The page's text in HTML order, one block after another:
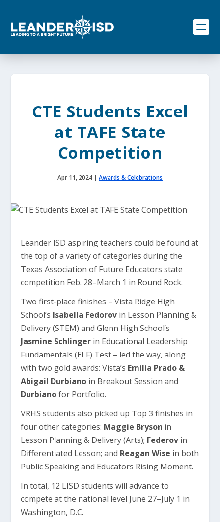
o
CTE Students Excel
at TAFE State
Competition
Apr 11, 2024 | Awards & Celebrations
Leander ISD aspiring teachers could be found at
the top of a variety of categories during the
Texas Association of Future Educators state
competition Feb. 28–March 1 in Round Rock.
Two first-place finishes – Vista Ridge High
School’s Isabella Fedorov in Lesson Planning &
Delivery (STEM) and Glenn High School’s
Jasmine Schlinger in Educational Leadership
Fundamentals (ELF) Test – led the way, along
with two gold awards: Vista’s Emilia Prado &
Abigail Durbiano in Breakout Session and
Durbianofor Portfolio.
VRHS students also picked up Top 3 finishes in
four other categories: Maggie Bryson in
Lesson Planning & Delivery (Arts); Federov in
Differentiated Lesson; and Reagan Wise in both
Public Speaking and Educators Rising Moment.
In total, 12 LISD students will advance to
compete at the national level June 27–July 1 in
Washington, D.C.